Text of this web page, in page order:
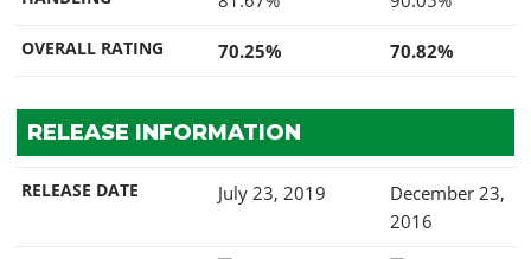
OVERALL RATING 70.25% 70.82%
RELEASE INFORMATION
RELEASE DATE July 23, 2019
December 23,
2016